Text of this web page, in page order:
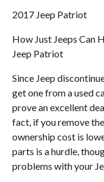
2017 Jeep Patriot
How Just Jeeps Can
Jeep Patriot
Since Jeep
get one from a used
prove an excellent
fact, if you remove
ownership cost is
parts is a hurdle,
problems with your